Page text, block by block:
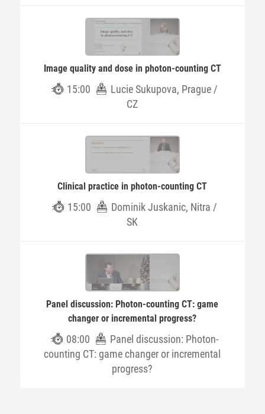
Image quality and dose in photon-counting CT
15:00
Lucie Sukupova, Prague /
CZ
Clinical practice in photon-counting CT
15:00
Dominik Juskanic, Nitra /
SK
Panel discussion: Photon-counting CT: game
changer or incremental progress?
08:00
Panel discussion: Photon-
counting CT: game changer or incremental
progress?